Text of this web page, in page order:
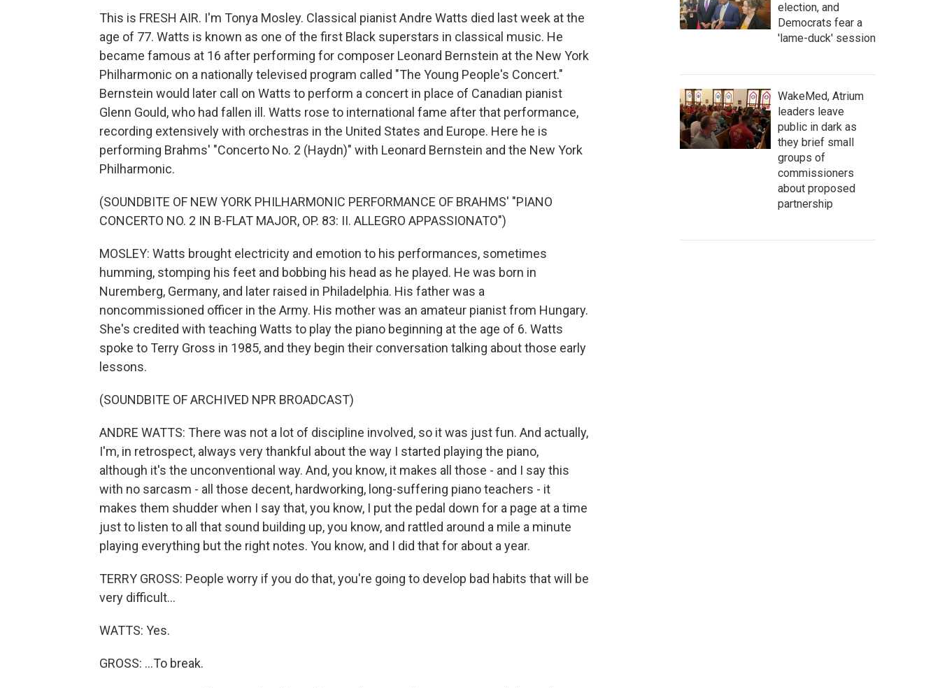
This is FRESH AIR. I'm Tonya Mosley. Classical pianist Andre Watts died last week at the
age of 77. Watts is known as one of the first Black superstars in classical music. He
became famous at 16 after performing for composer Leonard Bernstein at the New York
Philharmonic on a nationally televised program called "The Young People's Concert."
Bernstein would later call on Watts to perform a concert in place of Canadian pianist
Glenn Gould, who had fallen ill. Watts rose to international fame after that performance,
recording extensively with orchestras in the United States and Europe. Here he is
performing Brahms' "Concerto No. 2 (Haydn)" with Leonard Bernstein and the New York
Philharmonic.
(SOUNDBITE OF NEW YORK PHILHARMONIC PERFORMANCE OF BRAHMS' "PIANO
CONCERTO NO. 2 IN B-FLAT MAJOR, OP. 83: II. ALLEGRO APPASSIONATO")
MOSLEY: Watts brought electricity and emotion to his performances, sometimes
humming, stomping his feet and bobbing his head as he played. He was born in
Nuremberg, Germany, and later raised in Philadelphia. His father was a
noncommissioned officer in the Army. His mother was an amateur pianist from Hungary.
She's credited with teaching Watts to play the piano beginning at the age of 6. Watts
spoke to Terry Gross in 1985, and they begin their conversation talking about those early
lessons.
(SOUNDBITE OF ARCHIVED NPR BROADCAST)
ANDRE WATTS: There was not a lot of discipline involved, so it was just fun. And actually,
I'm, in retrospect, always very thankful about the way I started playing the piano,
although it's the unconventional way. And, you know, it makes all those - and I say this
with no sarcasm - all those decent, hardworking, long-suffering piano teachers - it
makes them shudder when I say that, you know, I put the pedal down for a page at a time
just to listen to all that sound building up, you know, and rattled around a mile a minute
playing everything but the right notes. You know, and I did that for about a year.
TERRY GROSS: People worry if you do that, you're going to develop bad habits that will be
very difficult...
WATTS: Yes.
GROSS: ...To break.
election, and
Democrats fear a
'lame-duck' session
WakeMed, Atrium
leaders leave
public in dark as
they brief small
groups of
commissioners
about proposed
partnership